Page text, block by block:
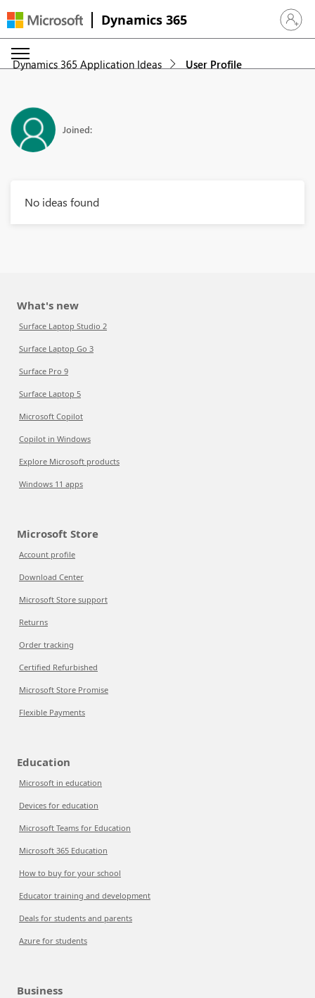
Dynamics 365 Sign in
Dynamics 365 Application Ideas User Profile
Joined:
No ideas found
What's new
Surface Laptop Studio 2
Surface Laptop Go 3
Surface Pro 9
Surface Laptop 5
Microsoft Copilot
Copilot in Windows
Explore Microsoft products
Windows 11 apps
Microsoft Store
Account profile
Download Center
Microsoft Store support
Returns
Order tracking
Certified Refurbished
Microsoft Store Promise
Flexible Payments
Education
Microsoft in education
Devices for education
Microsoft Teams for Education
Microsoft 365 Education
How to buy for your school
Educator training and development
Deals for students and parents
Azure for students
Business